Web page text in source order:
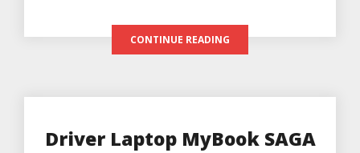
CONTINUE READING
Driver Laptop MyBook SAGA